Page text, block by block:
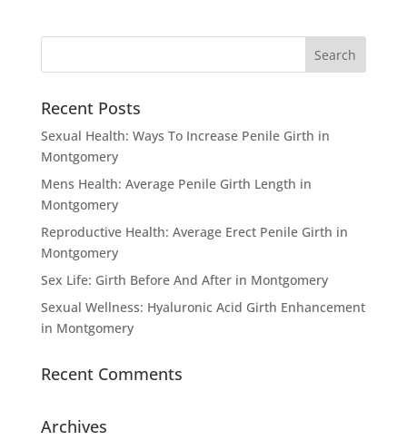
Recent Posts
Sexual Health: Ways To Increase Penile Girth in
Montgomery
Mens Health: Average Penile Girth Length in
Montgomery
Reproductive Health: Average Erect Penile Girth in
Montgomery
Sex Life: Girth Before And After in Montgomery
Sexual Wellness: Hyaluronic Acid Girth Enhancement
in Montgomery
Recent Comments
Archives